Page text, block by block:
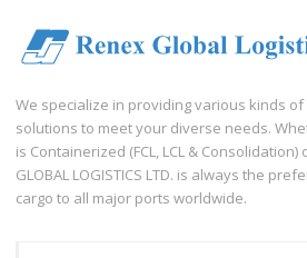
We specialize in providing various kinds
solutions to meet your diverse needs.
is Containerized (FCL, LCL & Consolidation)
GLOBAL LOGISTICS LTD. is always the
cargo to all major ports worldwide.